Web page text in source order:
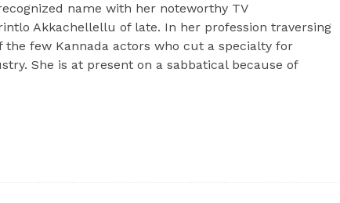
name with her noteworthy TV
Akkachellellu of late. In her profession traversing
the few Kannada actors who cut a specialty for
She is at present on a sabbatical because of